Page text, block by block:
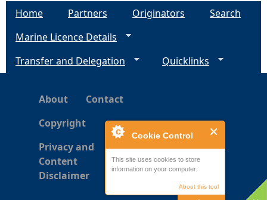
Cookie Control
This site uses cookies to store
information on your computer.
About this tool
Home Partners Originators
Search
Marine Licence Details
Transfer and Delegation
Quicklinks
About
Contact
Copyright
Privacy and
Content
Disclaimer